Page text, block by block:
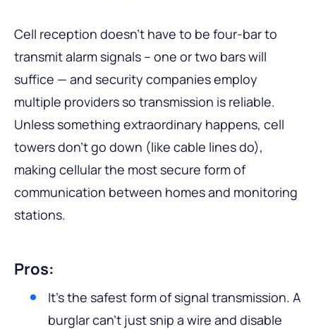
Cell reception doesn’t have to be four-bar to
transmit alarm signals – one or two bars will
suffice — and security companies employ
multiple providers so transmission is reliable.
Unless something extraordinary happens, cell
towers don’t go down (like cable lines do),
making cellular the most secure form of
communication between homes and monitoring
stations.
Pros:
It’s the safest form of signal transmission. A
burglar can’t just snip a wire and disable